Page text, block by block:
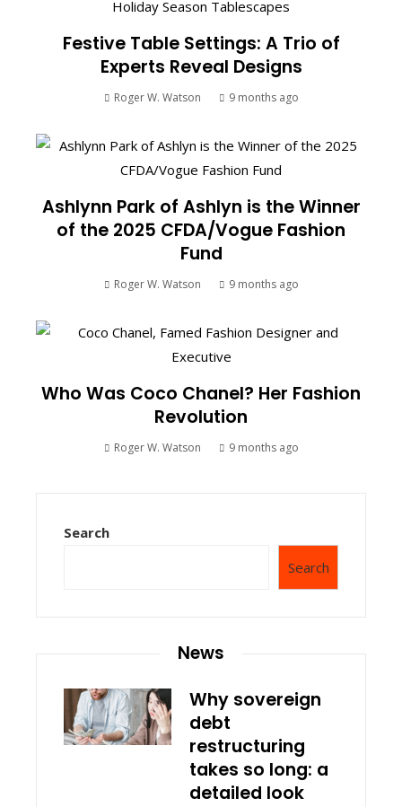
Festive Table Settings: A Trio of
Experts Reveal Designs
Roger W. Watson 9 months ago
Ashlynn Park of Ashlyn is the Winner
of the 2025 CFDA/Vogue Fashion
Fund
Roger W. Watson 9 months ago
Who Was Coco Chanel? Her Fashion
Revolution
Roger W. Watson 9 months ago
Search
Search
News
Why sovereign
debt
restructuring
takes so long: a
detailed look